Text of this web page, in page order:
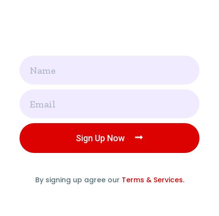
Sign Up Now
By signing up agree our Terms & Services.